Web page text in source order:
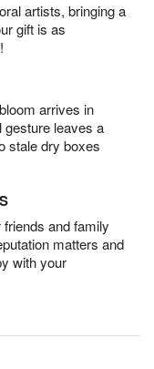
artists, bringing a
gift is as
arrives in
gesture leaves a
stale dry boxes
and family
matters and
with your